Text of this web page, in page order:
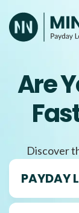
to
content
Are
Discover
PAYDAY